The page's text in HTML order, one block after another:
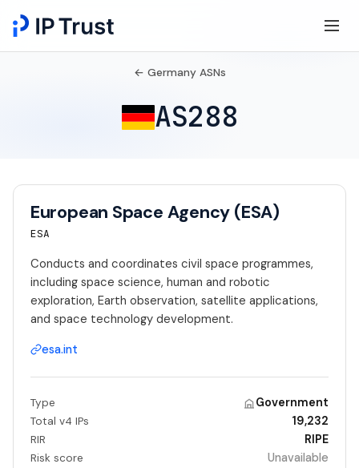
← Germany ASNs
AS288
European Space Agency (ESA)
ESA
Conducts and coordinates civil space programmes,
including space science, human and robotic
exploration, Earth observation, satellite applications,
and space technology development.
esa.int
Type Government
Total v4 IPs 19,232
RIR RIPE
Risk score Unavailable